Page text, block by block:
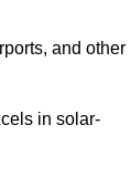
and other
in solar-